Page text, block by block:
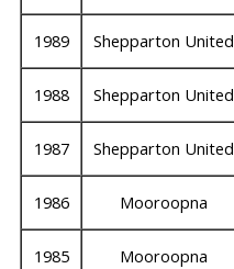
1989 Shepparton United
1988 Shepparton United
1987 Shepparton United
1986 Mooroopna
1985 Mooroopna